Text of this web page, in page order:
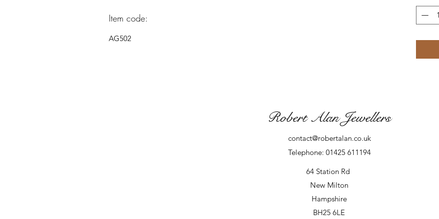
Item code:
AG502
Robert Alan Jewellers
contact@robertalan.co.uk
Telephone: 01425 611194
64 Station Rd
New Milton
Hampshire
BH25 6LE